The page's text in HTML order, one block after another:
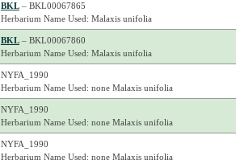
BKL– BKL00067865
Herbarium Name Used: Malaxis unifolia
BKL– BKL00067860
Herbarium Name Used: Malaxis unifolia
NYFA_1990
Herbarium Name Used: none Malaxis unifolia
NYFA_1990
Herbarium Name Used: none Malaxis unifolia
NYFA_1990
Herbarium Name Used: none Malaxis unifolia